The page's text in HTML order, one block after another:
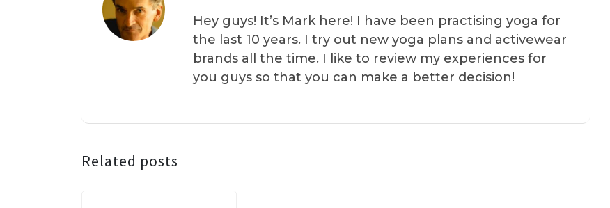
Hey guys! It’s Mark here! I have been practising yoga for
the last 10 years. I try out new yoga plans and activewear
brands all the time. I like to review my experiences for
you guys so that you can make a better decision!
Related posts